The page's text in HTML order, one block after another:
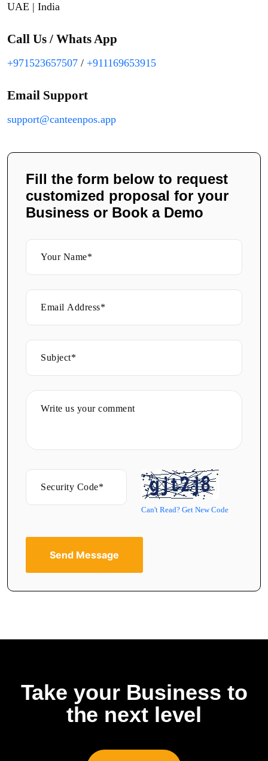
UAE | India
Call Us / Whats App
+971523657507 / +911169653915
Email Support
support@canteenpos.app
Fill the form below to request
customized proposal for your
Business or Book a Demo
Can't Read? Get New Code
Send Message
Take your Business to
the next level